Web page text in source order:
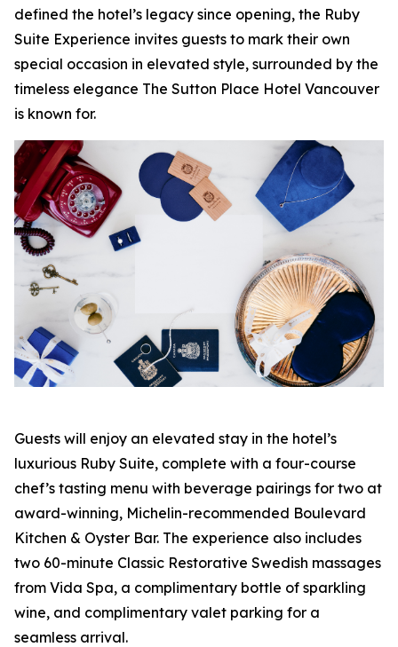
defined the hotel’s legacy since opening, the Ruby
Suite Experience invites guests to mark their own
special occasion in elevated style, surrounded by the
timeless elegance The Sutton Place Hotel Vancouver
is known for.
Guests will enjoy an elevated stay in the hotel’s
luxurious Ruby Suite, complete with a four-course
chef’s tasting menu with beverage pairings for two at
award-winning, Michelin-recommended Boulevard
Kitchen & Oyster Bar. The experience also includes
two 60-minute Classic Restorative Swedish massages
from Vida Spa, a complimentary bottle of sparkling
wine, and complimentary valet parking for a
seamless arrival.